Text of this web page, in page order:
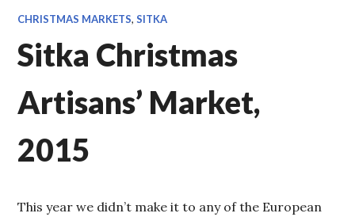
CHRISTMAS MARKETS,SITKA
Sitka Christmas
Artisans’ Market,
2015
This year we didn’t make it to any of the European